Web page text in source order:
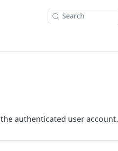
Search
authenticated user account.